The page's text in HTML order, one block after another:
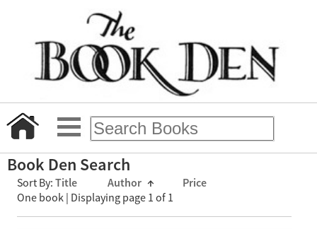
Book Den Search
Sort By: Title Author ↑ Price
One book | Displaying page 1 of 1